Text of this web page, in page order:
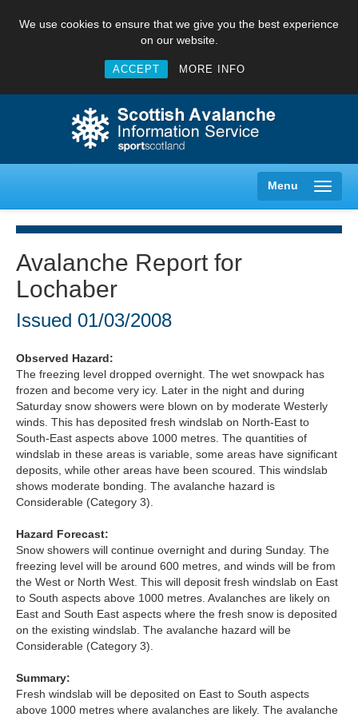
We use cookies to ensure that we give you the best experience
on our website.
ACCEPT MORE INFO
Menu
Creag Meagaidh
Glencoe
Lochaber
Northern Cairngorms
Southern Cairngorms
Torridon
Avalanche Problems Explained
How to evaluate avalanche hazard for your journey
Report an Avalanche
SAIS Annual Reports
Avalanche Report for
Lochaber
Issued 01/03/2008
Observed Hazard:
The freezing level dropped overnight. The wet snowpack has
frozen and become very icy. Later in the night and during
Saturday snow showers were blown on by moderate Westerly
winds. This has deposited fresh windslab on North-East to
South-East aspects above 1000 metres. The quantities of
windslab in these areas is variable, some areas have significant
deposits, while other areas have been scoured. This windslab
shows moderate bonding. The avalanche hazard is
Considerable (Category 3).
Hazard Forecast:
Snow showers will continue overnight and during Sunday. The
freezing level will be around 600 metres, and winds will be from
the West or North West. This will deposit fresh windslab on East
to South aspects above 1000 metres. Avalanches are likely on
East and South East aspects where the fresh snow is deposited
on the existing windslab. The avalanche hazard will be
Considerable (Category 3).
Summary:
Fresh windslab will be deposited on East to South aspects
above 1000 metres where avalanches are likely. The avalanche